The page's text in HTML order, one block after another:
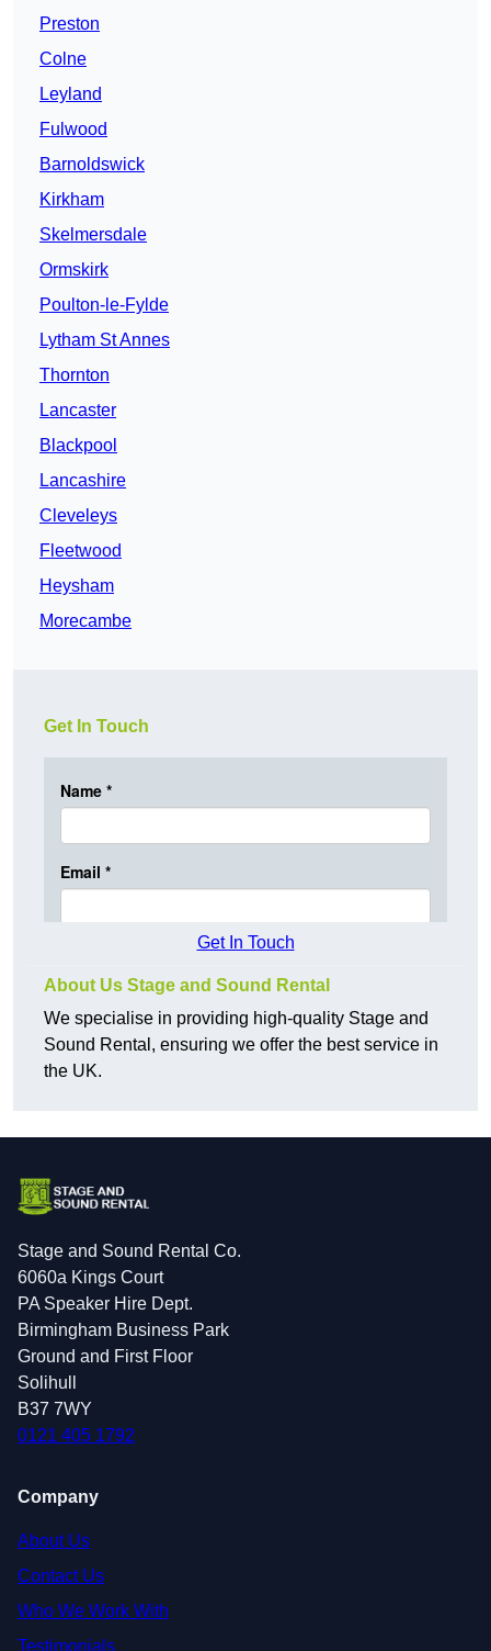
Preston
Colne
Leyland
Fulwood
Barnoldswick
Kirkham
Skelmersdale
Ormskirk
Poulton-le-Fylde
Lytham St Annes
Thornton
Lancaster
Blackpool
Lancashire
Cleveleys
Fleetwood
Heysham
Morecambe
Get In Touch
Get In Touch
About Us Stage and Sound Rental
We specialise in providing high-quality Stage and
Sound Rental, ensuring we offer the best service in
the UK.
Stage and Sound Rental Co.
6060a Kings Court
PA Speaker Hire Dept.
Birmingham Business Park
Ground and First Floor
Solihull
B37 7WY
0121 405 1792
Company
About Us
Contact Us
Who We Work With
Testimonials